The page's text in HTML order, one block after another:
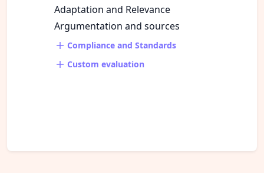
Adaptation and Relevance
Argumentation and sources
Compliance and Standards
Custom evaluation